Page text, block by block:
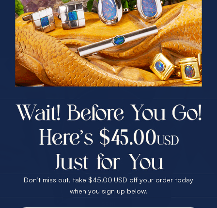
STERLING SILVER OPAL RING
$365.00
GOLD OPAL RING
$1,500.00
* TEARDROP RAINBOW 14KT GOLD
& DIAMOND OPAL RING
$1,300.00
* AURORA DIAMOND 14KT YELLOW
GOLD & DIAMOND OPAL RING
$1,300.00
PRIZES OF UNSPEAKABLE VALUE!
SPIN TO WIN
$75.00 CASH
25% Off
30% Off
40% Off
$75.00 CASH
25% Off
30% Off
40% Off
Email
Don’t miss out, take $45.00 USD off your order today
when you sign up below.